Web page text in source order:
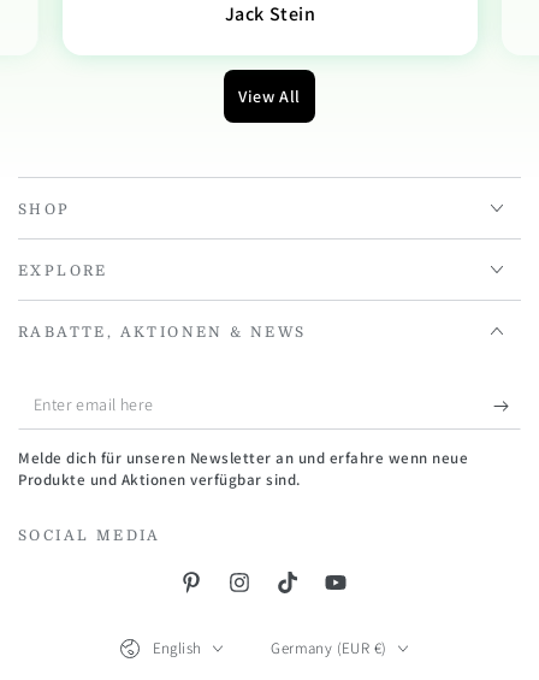
Jack Stein
View All
SHOP
EXPLORE
RABATTE, AKTIONEN & NEWS
Enter
email
here
Melde dich für unseren Newsletter an und erfahre wenn neue
Produkte und Aktionen verfügbar sind.
SOCIAL MEDIA
PinterestInstagramTikTokYouTube
English Germany (EUR €)